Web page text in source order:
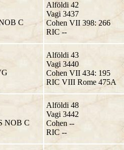
C
Alföldi 42
Vagi 3437
Cohen VII 398: 266
RIC --
Alföldi 43
Vagi 3440
Cohen VII 434: 195
RIC VIII Rome 475A
NOB C
Alföldi 48
Vagi 3442
Cohen --
RIC --